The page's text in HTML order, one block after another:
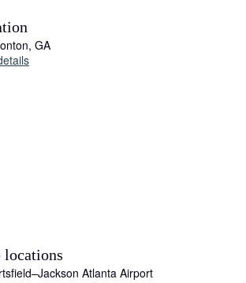
GA
locations
Atlanta Airport